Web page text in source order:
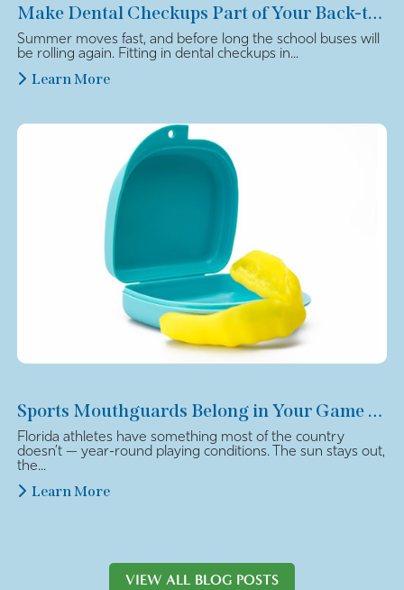
Make Dental Checkups Part of Your Back-to-School Plan
Summer moves fast, and before long the school buses will
be rolling again. Fitting in dental checkups in...
Learn More
Sports Mouthguards Belong in Your Game Plan
Florida athletes have something most of the country
doesn’t — year-round playing conditions. The sun stays out,
the...
Learn More
VIEW ALL BLOG POSTS